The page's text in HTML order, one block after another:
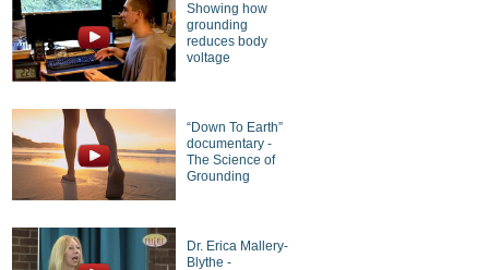
Showing how
grounding
reduces body
voltage
“Down To Earth”
documentary -
The Science of
Grounding
Dr. Erica Mallery-
Blythe -